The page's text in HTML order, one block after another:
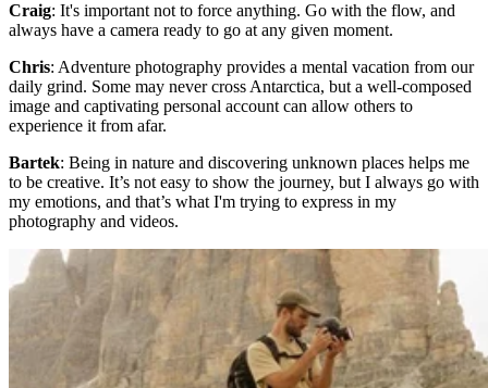
Craig: It's important not to force anything. Go with the flow, and
always have a camera ready to go at any given moment.
Chris: Adventure photography provides a mental vacation from our
daily grind. Some may never cross Antarctica, but a well-composed
image and captivating personal account can allow others to
experience it from afar.
Bartek: Being in nature and discovering unknown places helps me
to be creative. It’s not easy to show the journey, but I always go with
my emotions, and that’s what I'm trying to express in my
photography and videos.​